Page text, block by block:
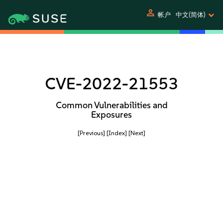
person 帐户 中文(简体)
CVE-2022-21553
Common Vulnerabilities and
Exposures
[Previous] [Index] [Next]